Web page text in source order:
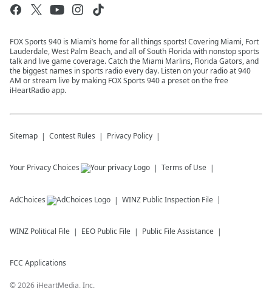
FOX Sports 940 is Miami’s home for all things sports! Covering Miami, Fort
Lauderdale, West Palm Beach, and all of South Florida with nonstop sports
talk and live game coverage. Catch the Miami Marlins, Florida Gators, and
the biggest names in sports radio every day. Listen on your radio at 940
AM or stream live by making FOX Sports 940 a preset on the free
iHeartRadio app.
Sitemap Contest Rules Privacy Policy
Your Privacy Choices Terms of Use
AdChoices WINZ Public Inspection File
WINZ Political File EEO Public File Public File Assistance
FCC Applications
©2026 iHeartMedia, Inc.